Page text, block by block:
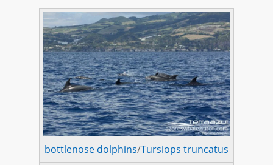
bottlenose dolphins/Tursiops truncatus